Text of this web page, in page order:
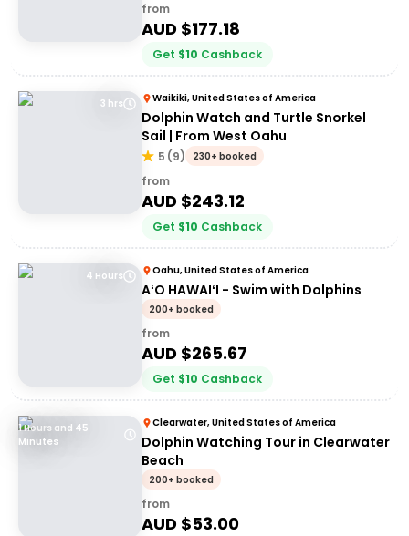
from
AUD $177.18
Get $10 Cashback
3 hrs Waikiki, United States of America
Dolphin Watch and Turtle Snorkel
Sail | From West Oahu
5 (9) 230+ booked
from
AUD $243.12
Get $10 Cashback
4 Hours Oahu, United States of America
AʻO HAWAIʻI - Swim with Dolphins
200+ booked
from
AUD $265.67
Get $10 Cashback
1 Hours and 45
Minutes
Clearwater, United States of America
Dolphin Watching Tour in Clearwater
Beach
200+ booked
from
AUD $53.00